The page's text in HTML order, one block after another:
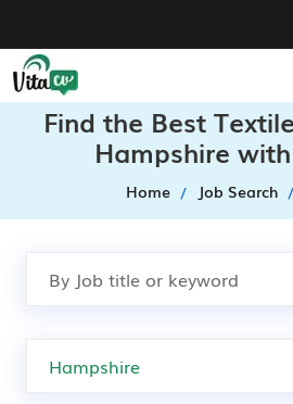
Find the Best
Hampshire
Home Job Search